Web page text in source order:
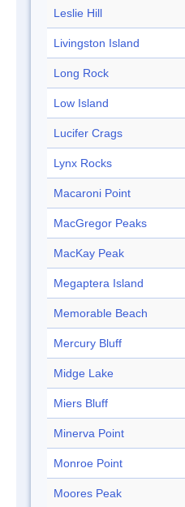
Leslie Hill
Livingston Island
Long Rock
Low Island
Lucifer Crags
Lynx Rocks
Macaroni Point
MacGregor Peaks
MacKay Peak
Megaptera Island
Memorable Beach
Mercury Bluff
Midge Lake
Miers Bluff
Minerva Point
Monroe Point
Moores Peak